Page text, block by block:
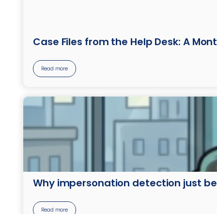
Case Files from the Help Desk: A
Read more
Why impersonation detection just
Read more